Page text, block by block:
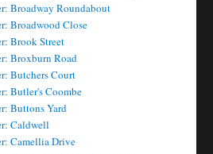
Broadway Roundabout
Broadwood Close
Brook Street
Broxburn Road
Butchers Court
Butler's Coombe
Buttons Yard
Caldwell
Camellia Drive